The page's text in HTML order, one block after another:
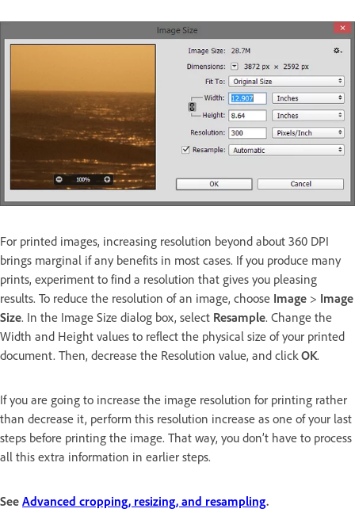
For printed images, increasing resolution beyond about 360 DPI
brings marginal if any benefits in most cases. If you produce many
prints, experiment to find a resolution that gives you pleasing
results. To reduce the resolution of an image, choose Image > Image
Size. In the Image Size dialog box, select Resample. Change the
Width and Height values to reflect the physical size of your printed
document. Then, decrease the Resolution value, and click OK.
If you are going to increase the image resolution for printing rather
than decrease it, perform this resolution increase as one of your last
steps before printing the image. That way, you don’t have to process
all this extra information in earlier steps.
See Advanced cropping, resizing, and resampling.